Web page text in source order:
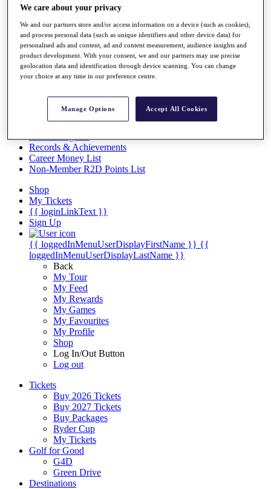
The Tournaments
Past Champions
News
Overview
Articles
Videos
Exemption Categories
Records & Achievements
Career Money List
Non-Member R2D Points List
Shop
My Tickets
{{ loginLinkText }}
Sign Up
{{ loggedInMenuUserDisplayFirstName }} {{
loggedInMenuUserDisplayLastName }}
Back
My Tour
My Feed
My Rewards
My Games
My Favourites
My Profile
Shop
Log In/Out Button
Log out
Tickets
Buy 2026 Tickets
Buy 2027 Tickets
Buy Packages
Ryder Cup
My Tickets
Golf for Good
G4D
Green Drive
Destinations
We care about your privacy
We and our partners store and/or access information on a device (such as cookies),
and process personal data (such as unique identifiers and other device data) for
personalised ads and content, ad and content measurement, audience insights and
product development. With your consent, we and our partners may use precise
geolocation data and identification through device scanning. You can change
your choice at any time in our preference centre.
Manage Options Accept All Cookies